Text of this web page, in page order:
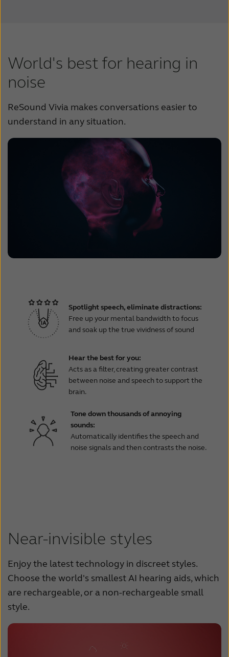
World's best for hearing in
noise
ReSound Vivia makes conversations easier to
understand in any situation.
Spotlight speech, eliminate distractions:
Free up your mental bandwidth to focus
and soak up the true vividness of sound
Hear the best for you:
Acts as a filter, creating greater contrast
between noise and speech to support the
brain.
Tone down thousands of annoying
sounds:
Automatically identifies the speech and
noise signals and then contrasts the noise.
Near-invisible styles
Enjoy the latest technology in discreet styles.
Choose the world's smallest AI hearing aids, which
are rechargeable, or a non-rechargeable small
style.